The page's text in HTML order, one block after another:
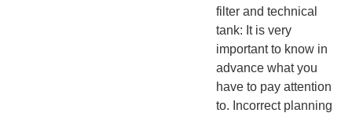
filter and technical
tank: It is very
important to know in
advance what you
have to pay attention
to. Incorrect planning